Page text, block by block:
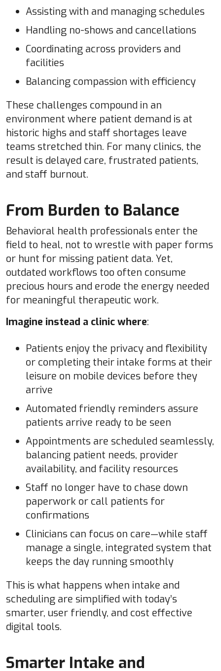
Assisting with and managing schedules
Handling no-shows and cancellations
Coordinating across providers and
facilities
Balancing compassion with efficiency
These challenges compound in an
environment where patient demand is at
historic highs and staff shortages leave
teams stretched thin. For many clinics, the
result is delayed care, frustrated patients,
and staff burnout.
From Burden to Balance
Behavioral health professionals enter the
field to heal, not to wrestle with paper forms
or hunt for missing patient data. Yet,
outdated workflows too often consume
precious hours and erode the energy needed
for meaningful therapeutic work.
Imagine instead a clinic where:
Patients enjoy the privacy and flexibility
or completing their intake forms at their
leisure on mobile devices before they
arrive
Automated friendly reminders assure
patients arrive ready to be seen
Appointments are scheduled seamlessly,
balancing patient needs, provider
availability, and facility resources
Staff no longer have to chase down
paperwork or call patients for
confirmations
Clinicians can focus on care—while staff
manage a single, integrated system that
keeps the day running smoothly
This is what happens when intake and
scheduling are simplified with today’s
smarter, user friendly, and cost effective
digital tools.
Smarter Intake and